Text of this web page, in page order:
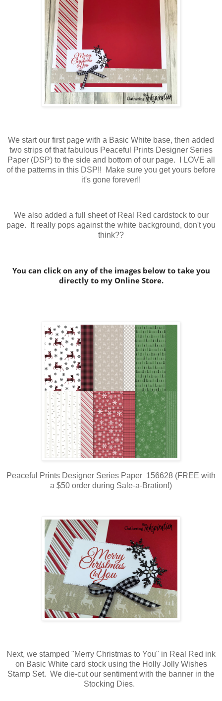
We start our first page with a Basic White base, then added
two strips of that fabulous Peaceful Prints Designer Series
Paper (DSP) to the side and bottom of our page. I LOVE all
of the patterns in this DSP!! Make sure you get yours before
it's gone forever!!
We also added a full sheet of Real Red cardstock to our
page. It really pops against the white background, don't you
think??
You can click on any of the images below to take you
directly to my Online Store.
Peaceful Prints Designer Series Paper 156628 (FREE with
a $50 order during Sale-a-Bration!)
Next, we stamped "Merry Christmas to You" in Real Red ink
on Basic White card stock using the Holly Jolly Wishes
Stamp Set. We die-cut our sentiment with the banner in the
Stocking Dies.